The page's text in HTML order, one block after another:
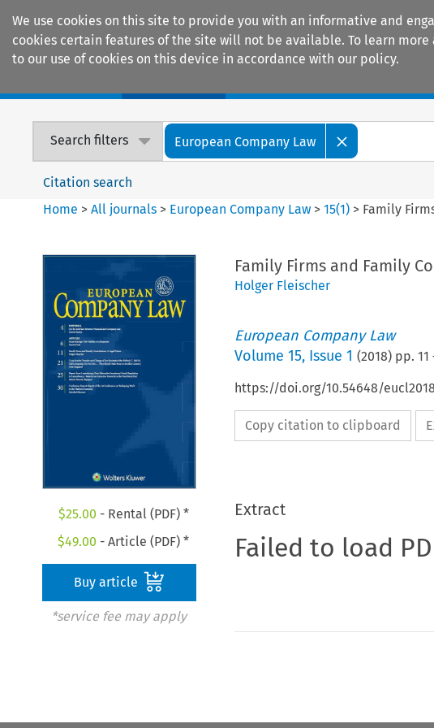
We use cookies on this site to provide you with an informative and
cookies certain features of the site will not be available. To learn more
to our use of cookies on this device in accordance with our policy.
Search filters European Company Law
Citation search
Home >All journals > European Company Law >15(1) > Family
$25.00 - Rental (PDF) *
$49.00 - Article (PDF) *
Buy article
*service fee may apply
Family Firms and Family
Holger Fleischer
European Company Law
Volume 15, Issue 1 (2018) pp. 11
https://doi.org/10.54648/
Copy citation to clipboard
Extract
Failed to load